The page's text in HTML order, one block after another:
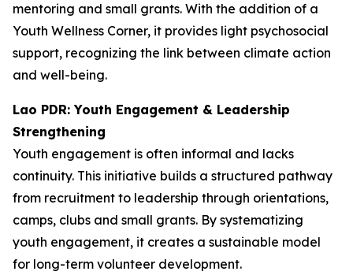
mentoring and small grants. With the addition of a
Youth Wellness Corner, it provides light psychosocial
support, recognizing the link between climate action
and well-being.
Lao PDR: Youth Engagement & Leadership
Strengthening
Youth engagement is often informal and lacks
continuity. This initiative builds a structured pathway
from recruitment to leadership through orientations,
camps, clubs and small grants. By systematizing
youth engagement, it creates a sustainable model
for long-term volunteer development.